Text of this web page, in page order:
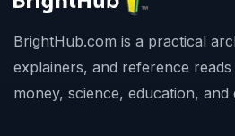
BrightHub.com is a practical
explainers, and reference
money, science, education, and